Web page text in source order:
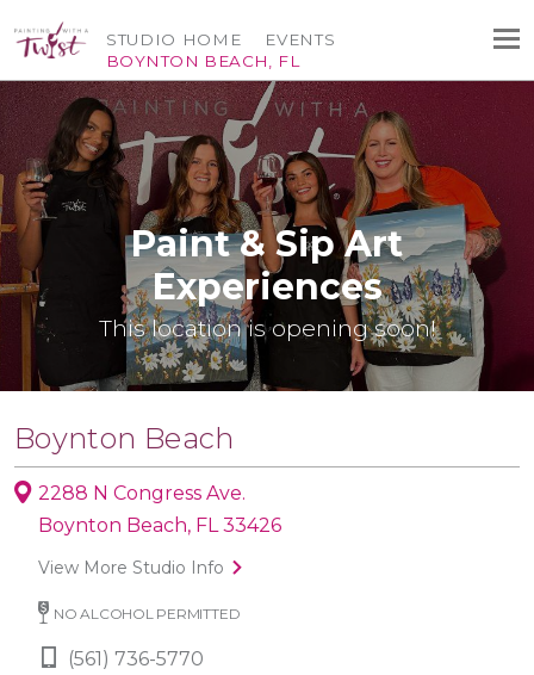
STUDIO HOME
BOYNTON BEACH, FL
EVENTS
Paint & Sip Art
Experiences
This location is opening soon!
Boynton Beach
2288 N Congress Ave.
Boynton Beach, FL 33426
View More Studio Info
NO ALCOHOL PERMITTED
(561) 736-5770